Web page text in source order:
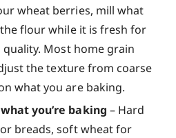
wheat berries, mill what
flour while it is fresh for
Most home grain
the texture from coarse
what you are baking.
you’re baking – Hard
breads, soft wheat for